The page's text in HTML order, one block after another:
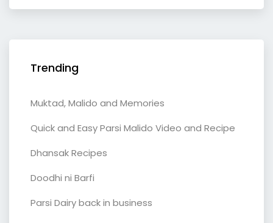
Trending
Muktad, Malido and Memories
Quick and Easy Parsi Malido Video and Recipe
Dhansak Recipes
Doodhi ni Barfi
Parsi Dairy back in business